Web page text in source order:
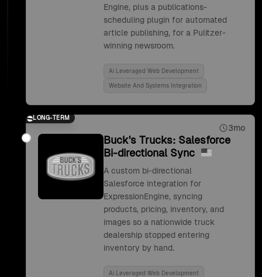
Engine, plus a publications-
scheduling plugin for automated
article publishing, for a Pulitzer-
winning newsroom.
Ai Leveraged Web Development
Website And Systems Integration
LONG-TERM
3mo
Buck's Trucks: Salesforce
Bi-directional Sync
A custom bi-directional
Salesforce integration for
ExpressionEngine, syncing
products, pricing, inventory, and
images so a nationwide truck
dealership stopped entering
inventory by hand.
Ai Leveraged Web Development